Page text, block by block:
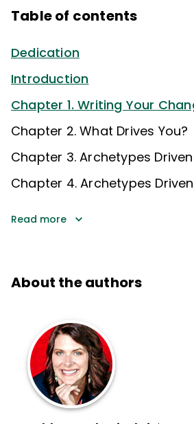
Table of contents
Dedication
Introduction
Chapter 1. Writing Your
Chapter 2. What Drives You?
Chapter 3. Archetypes
Chapter 4. Archetypes
Read more
About the authors